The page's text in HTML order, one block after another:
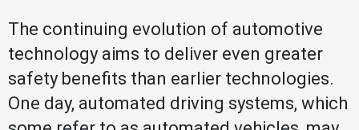
The continuing evolution of automotive
technology aims to deliver even greater
safety benefits than earlier technologies.
One day, automated driving systems, which